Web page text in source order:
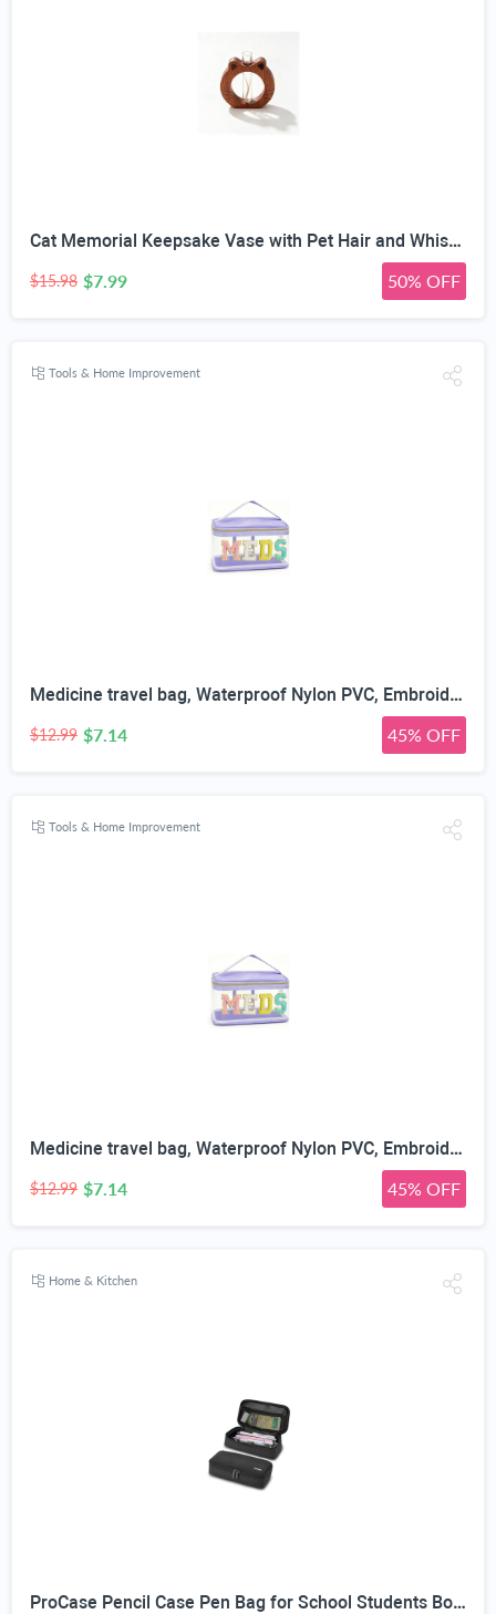
Cat Memorial Keepsake Vase with Pet Hair and Whisker Holder | Solid Wood, Test Tube Container, Rainbow Bridge Tribute, Desktop Ornament, Pet Fur Storage
$15.98 $7.99 50% OFF
Tools & Home Improvement
Medicine travel bag, Waterproof Nylon PVC, Embroidered Mesh Compartment, Anti-Splash Clean Surface, clear travel bags for toiletries, Portable Med Medicine Holder, For Women Daily.
$12.99 $7.14 45% OFF
Tools & Home Improvement
Medicine travel bag, Waterproof Nylon PVC, Embroidered Mesh Compartment, Anti-Splash Clean Surface, clear travel bags for toiletries, Portable Med Medicine Holder, For Women Daily.
$12.99 $7.14 45% OFF
Home & Kitchen
ProCase Pencil Case Pen Bag for School Students Boys and Girls | Large Capacity Desk Pencil Holder Pouch with Double Zipper, Portable Stationery Organizer for School Office Supplies